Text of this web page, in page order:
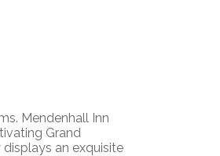
Mendenhall Inn
Grand
an exquisite